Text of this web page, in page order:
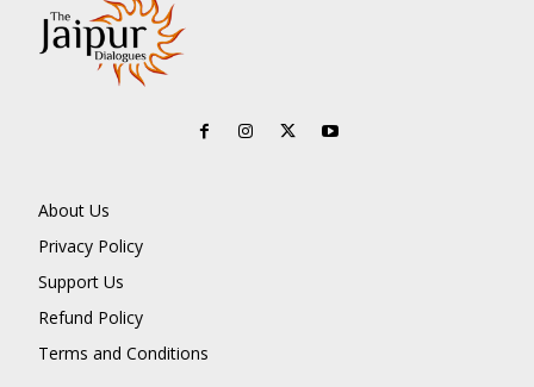
About Us
Privacy Policy
Support Us
Refund Policy
Terms and Conditions